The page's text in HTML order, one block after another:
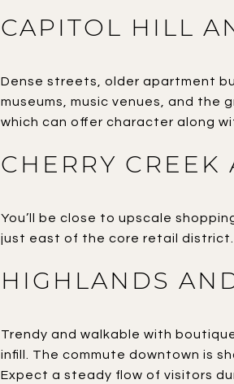
CAPITOL HILL
Dense streets, older apartment
museums, music venues, and the
which can offer character along
CHERRY CREEK
You’ll be close to upscale
just east of the core retail district.
HIGHLANDS
Trendy and walkable with
infill. The commute downtown is
Expect a steady flow of visitors